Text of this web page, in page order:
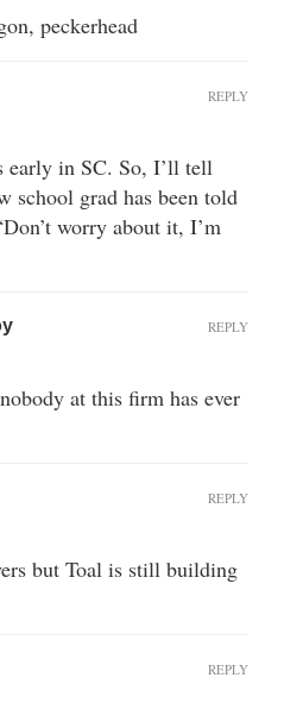
peckerhead
early in SC. So, I’ll tell
school grad has been told
worry about it, I’m
REPLY
at this firm has ever
REPLY
but Toal is still building
REPLY
REPLY